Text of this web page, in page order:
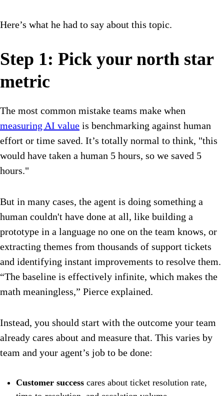
Here’s what he had to say about this topic.
Step 1: Pick your north star
metric
The most common mistake teams make when
measuring AI value is benchmarking against human
effort or time saved. It’s totally normal to think, "this
would have taken a human 5 hours, so we saved 5
hours."
But in many cases, the agent is doing something a
human couldn't have done at all, like building a
prototype in a language no one on the team knows, or
extracting themes from thousands of support tickets
and identifying instant improvements to resolve them.
“The baseline is effectively infinite, which makes the
math meaningless,” Pierce explained.
Instead, you should start with the outcome your team
already cares about and measure that. This varies by
team and your agent’s job to be done:
Customer success cares about ticket resolution rate,